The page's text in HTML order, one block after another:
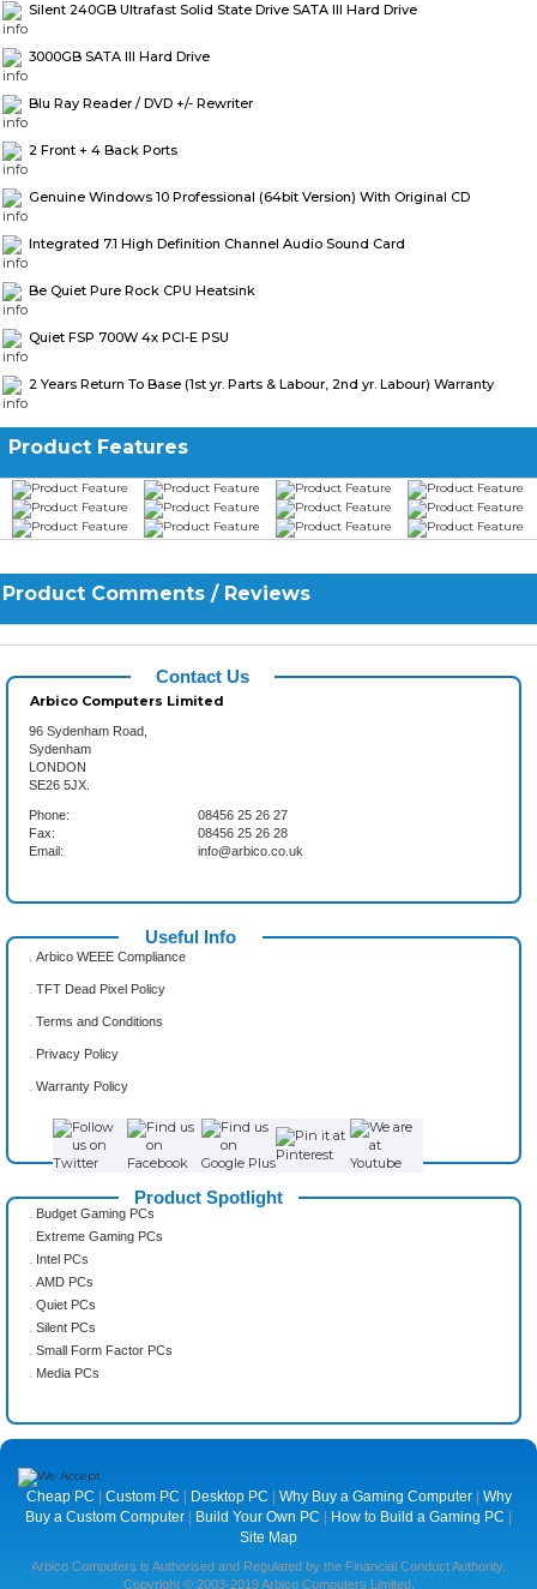
Silent 240GB Ultrafast Solid State Drive SATA III Hard Drive
3000GB SATA III Hard Drive
Blu Ray Reader / DVD +/- Rewriter
2 Front + 4 Back Ports
Genuine Windows 10 Professional (64bit Version) With Original CD
Integrated 7.1 High Definition Channel Audio Sound Card
Be Quiet Pure Rock CPU Heatsink
Quiet FSP 700W 4x PCI-E PSU
2 Years Return To Base (1st yr. Parts & Labour, 2nd yr. Labour) Warranty
Product Features
Product Comments / Reviews
Contact Us
Arbico Computers Limited
96 Sydenham Road,
Sydenham
LONDON
SE26 5JX.
Phone:
08456 25 26 27
Fax:
08456 25 26 28
Email:
info@arbico.co.uk
Useful Info
. Arbico WEEE Compliance
. TFT Dead Pixel Policy
. Terms and Conditions
. Privacy Policy
. Warranty Policy
Product Spotlight
. Budget Gaming PCs
. Extreme Gaming PCs
. Intel PCs
. AMD PCs
. Quiet PCs
. Silent PCs
. Small Form Factor PCs
. Media PCs
Cheap PC Custom PC Desktop PC Why Buy a Gaming Computer| Why
Buy a Custom Computer
Build Your Own PC How to Build a Gaming PC
Site Map
Arbico Computers is Authorised and Regulated by the Financial Conduct Authority.
Copyright © 2003-2019 Arbico Computers Limited.